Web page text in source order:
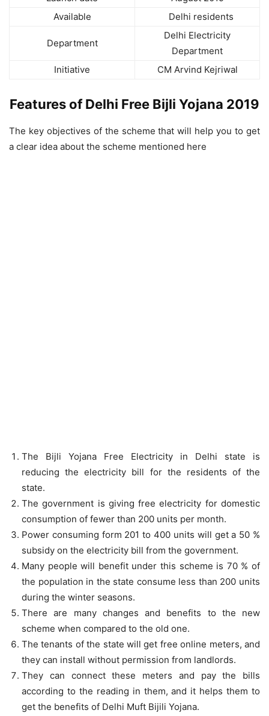
Available
Delhi residents
Department
Delhi Electricity
Department
Initiative
CM Arvind Kejriwal
Features of Delhi Free Bijli Yojana 2019
The key objectives of the scheme that will help you to get
a clear idea about the scheme mentioned here
The Bijli Yojana Free Electricity in Delhi state is
reducing the electricity bill for the residents of the
state.
The government is giving free electricity for domestic
consumption of fewer than 200 units per month.
Power consuming form 201 to 400 units will get a 50 %
subsidy on the electricity bill from the government.
Many people will benefit under this scheme is 70 % of
the population in the state consume less than 200 units
during the winter seasons.
There are many changes and benefits to the new
scheme when compared to the old one.
The tenants of the state will get free online meters, and
they can install without permission from landlords.
They can connect these meters and pay the bills
according to the reading in them, and it helps them to
get the benefits of Delhi Muft Bijili Yojana.